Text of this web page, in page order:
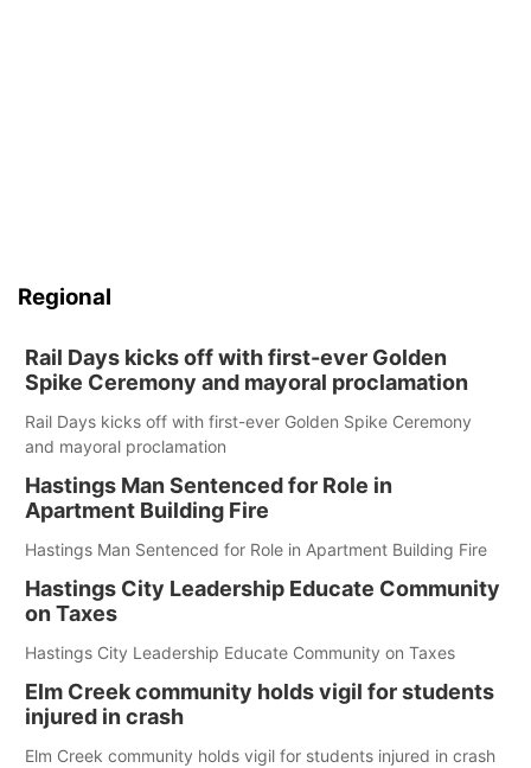
Regional
Rail Days kicks off with first-ever Golden
Spike Ceremony and mayoral proclamation
Rail Days kicks off with first-ever Golden Spike Ceremony
and mayoral proclamation
Hastings Man Sentenced for Role in
Apartment Building Fire
Hastings Man Sentenced for Role in Apartment Building Fire
Hastings City Leadership Educate Community
on Taxes
Hastings City Leadership Educate Community on Taxes
Elm Creek community holds vigil for students
injured in crash
Elm Creek community holds vigil for students injured in crash